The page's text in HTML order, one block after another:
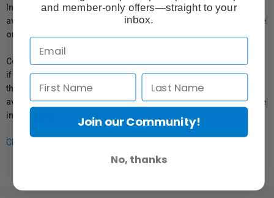
In compliance with Bill 29, Vistek does not guarantee the
availability of replacement parts, repair services, or maintenance
or repair information for products sold by Vistek.
Coverage provided through applicable manufacturer warranties,
if any, remains in effect. Customers are encouraged to contact
the manufacturer directly for information regarding the
availability of replacement parts, repair services, or maintenance
information.
Click here for more info.
and member-only offers—straight to your
inbox.
Join our Community!
No, thanks